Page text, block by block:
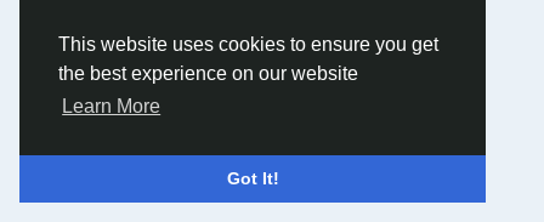
This website uses cookies to ensure you get
the best experience on our website
Learn More
Got It!